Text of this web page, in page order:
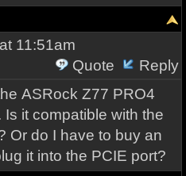
11:51am
Quote
Reply
ASRock Z77 PRO4
it compatible with the
Or do I have to buy an
it into the PCIE port?